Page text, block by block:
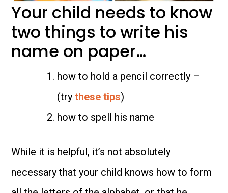
Your child needs to know
two things to write his
name on paper…
how to hold a pencil correctly –
(try these tips)
how to spell his name
While it is helpful, it’s not absolutely
necessary that your child knows how to form